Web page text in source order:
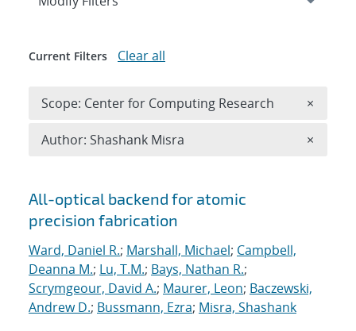
Search results
All-optical backend for atomic
precision fabrication
Ward, Daniel R.; Marshall, Michael; Campbell,
Deanna M.; Lu, T.M.; Bays, Nathan R.;
Scrymgeour, David A.; Maurer, Leon; Baczewski,
Andrew D.; Bussmann, Ezra; Misra, Shashank
Current Filters Clear all
Scope: Center for Computing Research ×
Author: Shashank Misra ×